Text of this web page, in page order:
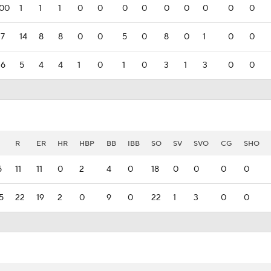
1 1 1 0 0 0 0 0 0 0 0 0
14 8 8 0 0 5 0 8 0 1 0 0
5 4 4 1 0 1 0 3 1 3 0 0
R ER HR HBP BB IBB SO SV SVO CG SHO
11 11 0 2 4 0 18 0 0 0 0
22 19 2 0 9 0 22 1 3 0 0